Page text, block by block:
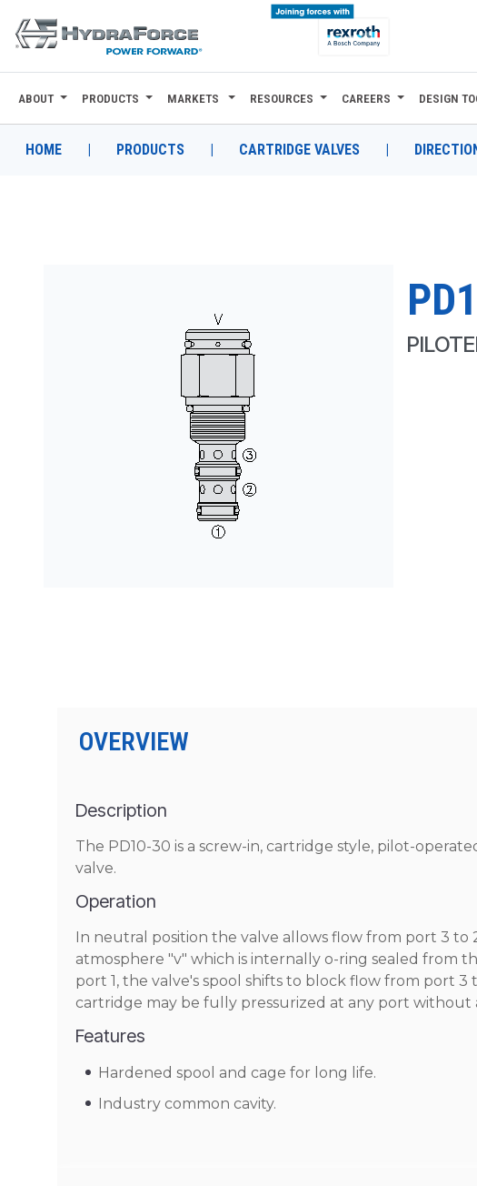
ABOUT
PRODUCTS
PRODUCTS BY MODEL NUMBER
ABOUT PRODUCTS MARKETS RESOURCES CAREERS DESIGN
HOME | PRODUCTS | CARTRIDGE VALVES |
OVERVIEW
Description
The PD10-30 is a screw-in, cartridge style, pilot-
valve.
Operation
In neutral position the valve allows flow from port 3 to
atmosphere "v" which is internally o-ring sealed from
port 1, the valve's spool shifts to block flow from port
cartridge may be fully pressurized at any port
Features
Hardened spool and cage for long life.
Industry common cavity.